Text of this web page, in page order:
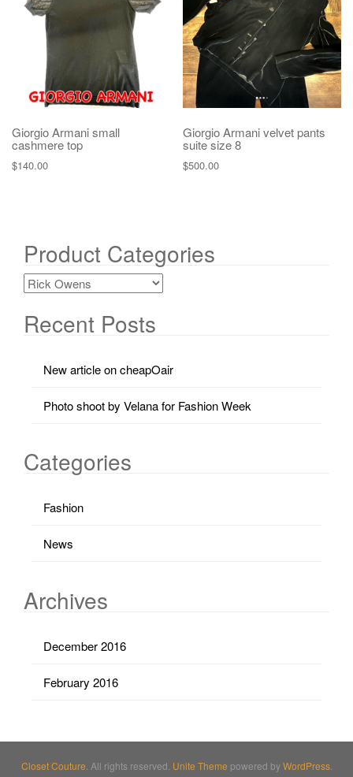
Giorgio Armani small
cashmere top
$140.00
Giorgio Armani velvet pants
suite size 8
$500.00
Product Categories
Recent Posts
New article on cheapOair
Photo shoot by Velana for Fashion Week
Categories
Fashion
News
Archives
December 2016
February 2016
Closet Couture. All rights reserved. Unite Theme powered byWordPress.